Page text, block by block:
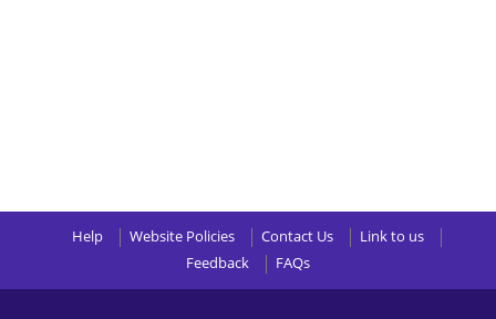
Help Website Policies Contact Us
Link to us
Feedback
FAQs